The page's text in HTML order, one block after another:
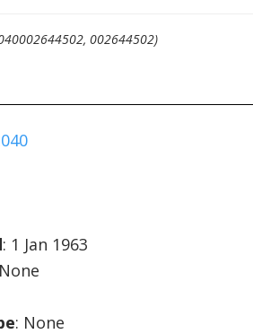
002644502)
: 1 Jan 1963
: None